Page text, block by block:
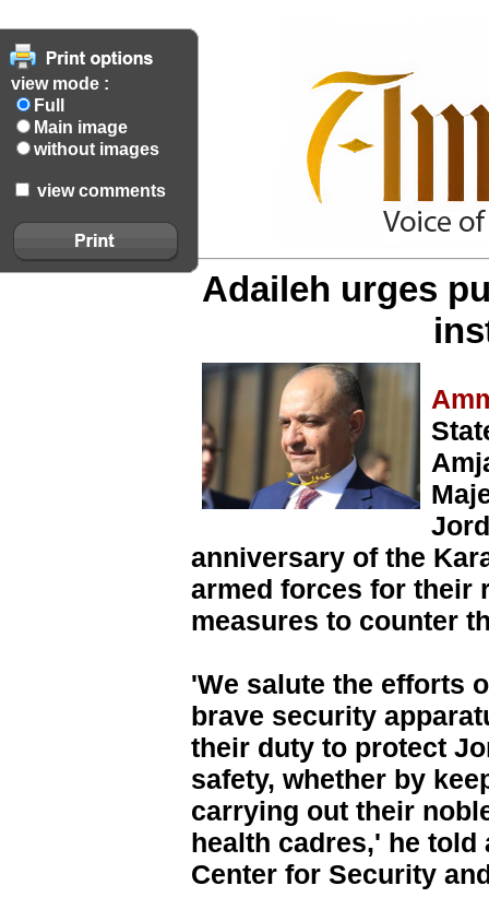
view mode :
Full
Main image
without images
view comments
Adaileh urges
anniversary of the
armed forces for their
measures to counter
'We salute the efforts
brave security
their duty to protect
safety, whether by
carrying out their
health cadres,' he told
Center for Security